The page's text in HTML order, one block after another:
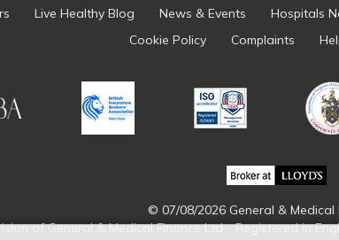
Live Healthy Blog News & Events Hospitals
Cookie Policy
Complaints
© 07/08/2026 General & Medical
of General & Medical Finance Ltd - Registered in